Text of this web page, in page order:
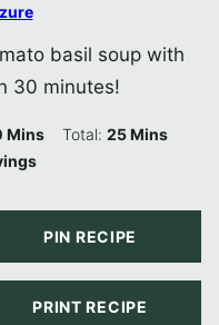
basil soup with
30 minutes!
Minutes
Mins Total:25Minutes
Mins
PIN RECIPE
PRINT RECIPE